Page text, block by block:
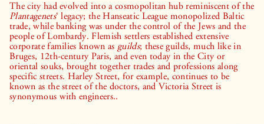
The city had evolved into a cosmopolitan hub reminiscent of the
Plantagenets‘ legacy; the Hanseatic League monopolized Baltic
trade, while banking was under the control of the Jews and the
people of Lombardy. Flemish settlers established extensive
corporate families known as guilds; these guilds, much like in
Bruges, 12th-century Paris, and even today in the City or
oriental souks, brought together trades and professions along
specific streets. Harley Street, for example, continues to be
known as the street of the doctors, and Victoria Street is
synonymous with engineers..